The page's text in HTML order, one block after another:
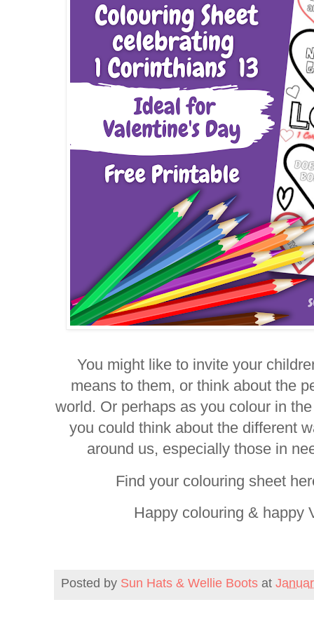
You might like to invite your
means to them, or think about the
world. Or perhaps as you colour in
you could think about the different
around us, especially those in
Find your colouring sheet
Happy colouring & happy
Posted by Sun Hats & Wellie Boots at